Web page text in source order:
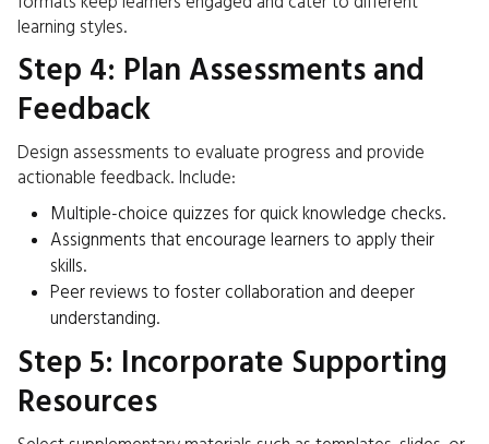
learning styles.
Step 4: Plan Assessments and
Feedback
Design assessments to evaluate progress and provide
actionable feedback. Include:
Multiple-choice quizzes for quick knowledge checks.
Assignments that encourage learners to apply their
skills.
Peer reviews to foster collaboration and deeper
understanding.
Step 5: Incorporate Supporting
Resources